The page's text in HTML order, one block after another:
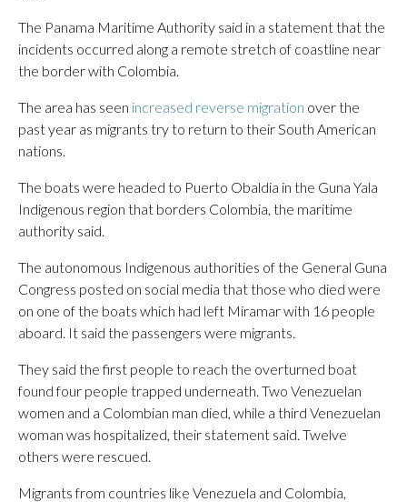
The Panama Maritime Authority said in a statement that the
incidents occurred along a remote stretch of coastline near
the border with Colombia.
The area has seen increased reverse migration over the
past year as migrants try to return to their South American
nations.
The boats were headed to Puerto Obaldia in the Guna Yala
Indigenous region that borders Colombia, the maritime
authority said.
The autonomous Indigenous authorities of the General Guna
Congress posted on social media that those who died were
on one of the boats which had left Miramar with 16 people
aboard. It said the passengers were migrants.
They said the first people to reach the overturned boat
found four people trapped underneath. Two Venezuelan
women and a Colombian man died, while a third Venezuelan
woman was hospitalized, their statement said. Twelve
others were rescued.
Migrants from countries like Venezuela and Colombia,